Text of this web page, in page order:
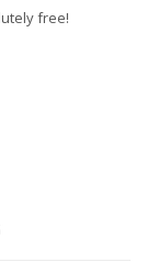
free!